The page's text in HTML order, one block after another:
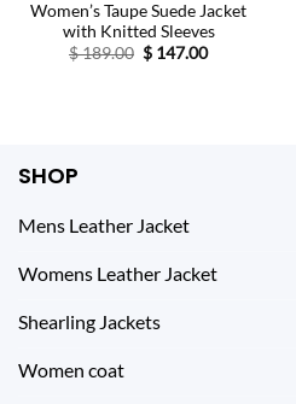
Women’s Taupe Suede Jacket
with Knitted Sleeves
$189.00 Original
price
$ 147.00Current
SHOP
Mens Leather Jacket
Womens Leather Jacket
Shearling Jackets
Women coat